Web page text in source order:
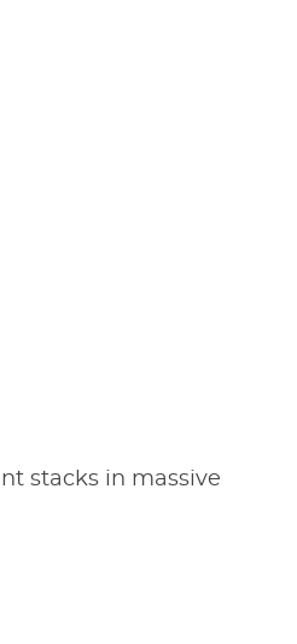
stacks in massive